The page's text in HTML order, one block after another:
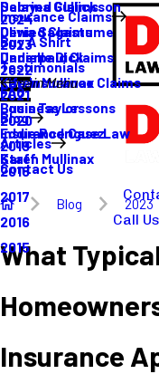
Sabrina Gullickson
Olivia Sagastume
Danielle Dick
Karen Mullinax
Louis Taylor
Eddie Rodriguez
Karen Mullinax
Insurance Claims
Delayed Claims
Denied Claims
Underpaid Claims
Life Insurance Claims
Buy A Shirt
Testimonials
FAQ
Blog
2024
2023
2022
2021
2020
2019
2018
2017
2016
2015
Articles
Main Menu
Business Lessons
Insurance Case Law
Staff
Contact Us
Call
Blog 2023
What
Insurance